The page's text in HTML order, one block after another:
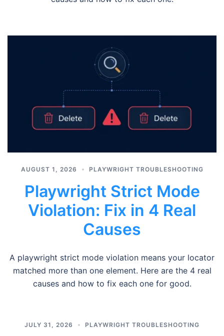
AUGUST 1, 2026 PLAYWRIGHT TROUBLESHOOTING
Playwright Strict Mode
Violation: Fix in 4 Real
Causes
A playwright strict mode violation means your locator
matched more than one element. Here are the 4 real
causes and how to fix each one for good.
JULY 31, 2026 PLAYWRIGHT TROUBLESHOOTING